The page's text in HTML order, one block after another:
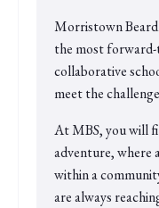
Morristown Beard
the most
collaborative
meet the
At MBS, you will
adventure, where
within a
are always